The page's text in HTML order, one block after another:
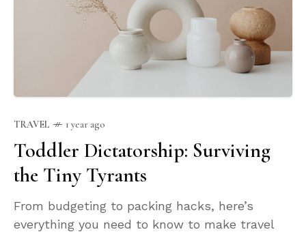
TRAVEL 1 year ago
Toddler Dictatorship: Surviving
the Tiny Tyrants
From budgeting to packing hacks, here’s
everything you need to know to make travel